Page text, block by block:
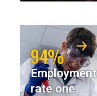
94%
Employment
rate one